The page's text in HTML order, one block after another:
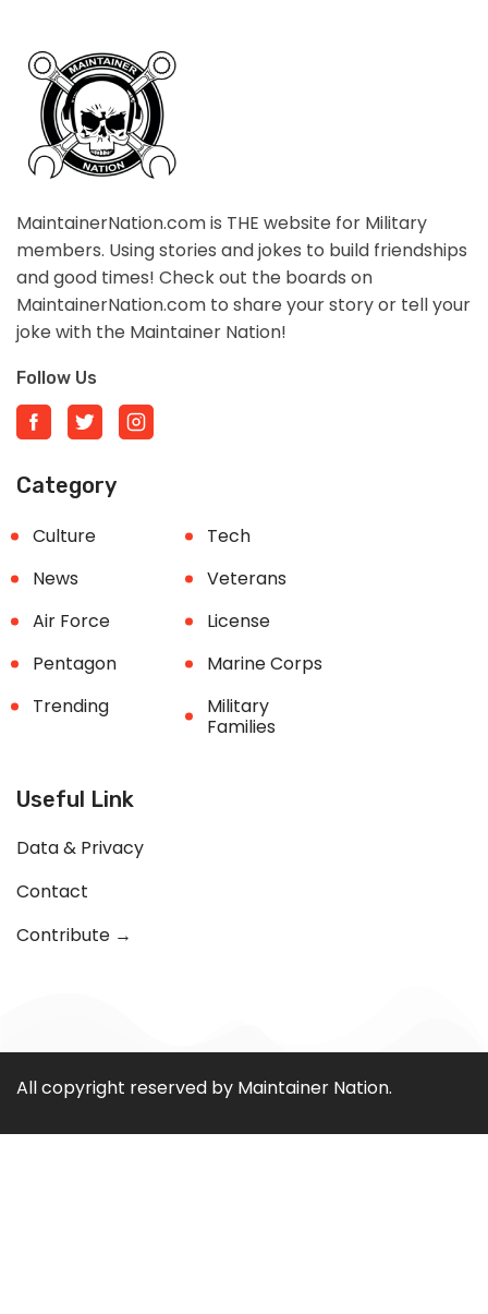
MaintainerNation.com is THE website for Military
members. Using stories and jokes to build friendships
and good times! Check out the boards on
MaintainerNation.com to share your story or tell your
joke with the Maintainer Nation!
Follow Us
Category
Culture
News
Air Force
Pentagon
Trending
Tech
Veterans
License
Marine Corps
Military
Families
Useful Link
Data & Privacy
Contact
Contribute →
All copyright reserved by Maintainer Nation.